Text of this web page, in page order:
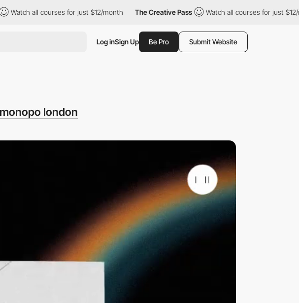
all courses for just $12/month The Creative Pass Watch all courses for just $12/month
Log inSign Up Be Pro Submit Website
monopo london